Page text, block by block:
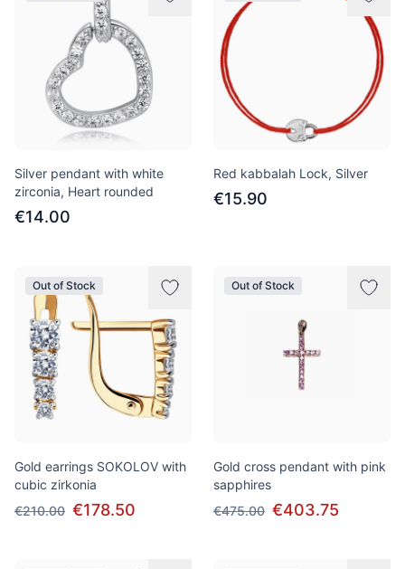
Silver pendant with white
zirconia, Heart rounded
€14.00
Red kabbalah Lock, Silver
€15.90
Out of Stock
Gold earrings SOKOLOV with
cubic zirkonia
€210.00 €178.50
Out of Stock
Gold cross pendant with pink
sapphires
€475.00 €403.75